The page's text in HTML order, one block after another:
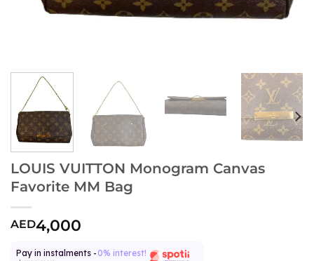
LOUIS VUITTON Monogram Canvas
Favorite MM Bag
AED4,000
Pay in instalments - 0% interest!